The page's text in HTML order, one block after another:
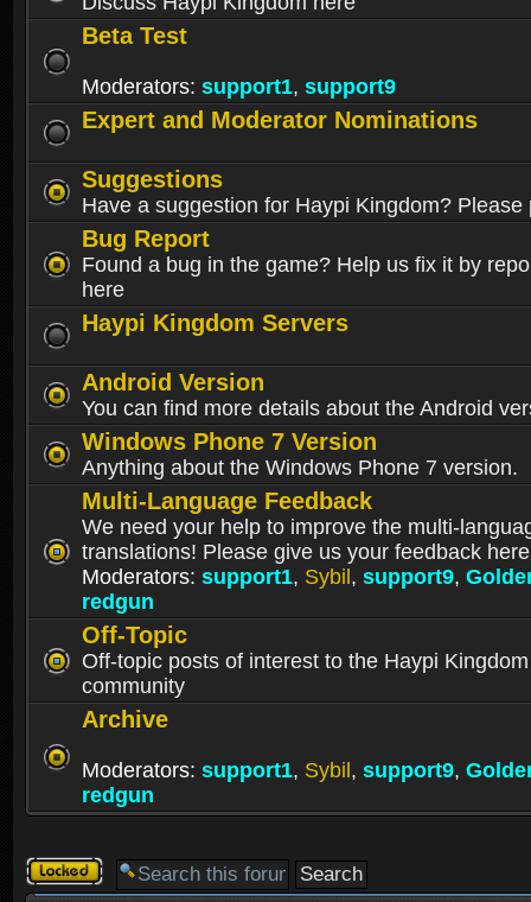
Beta Test
Moderators: support1, support9
Expert and Moderator Nominations
Suggestions
Have a suggestion for Haypi Kingdom? Please
Bug Report
Found a bug in the game? Help us fix it by
here
Haypi Kingdom Servers
Android Version
You can find more details about the Android
Windows Phone 7 Version
Anything about the Windows Phone 7 version.
Multi-Language Feedback
We need your help to improve the multi-
translations! Please give us your feedback
Moderators: support1, Sybil , support9,
redgun
Off-Topic
Off-topic posts of interest to the Haypi Kingdom
community
Archive
Moderators: support1, Sybil , support9,
redgun
Forum
locked